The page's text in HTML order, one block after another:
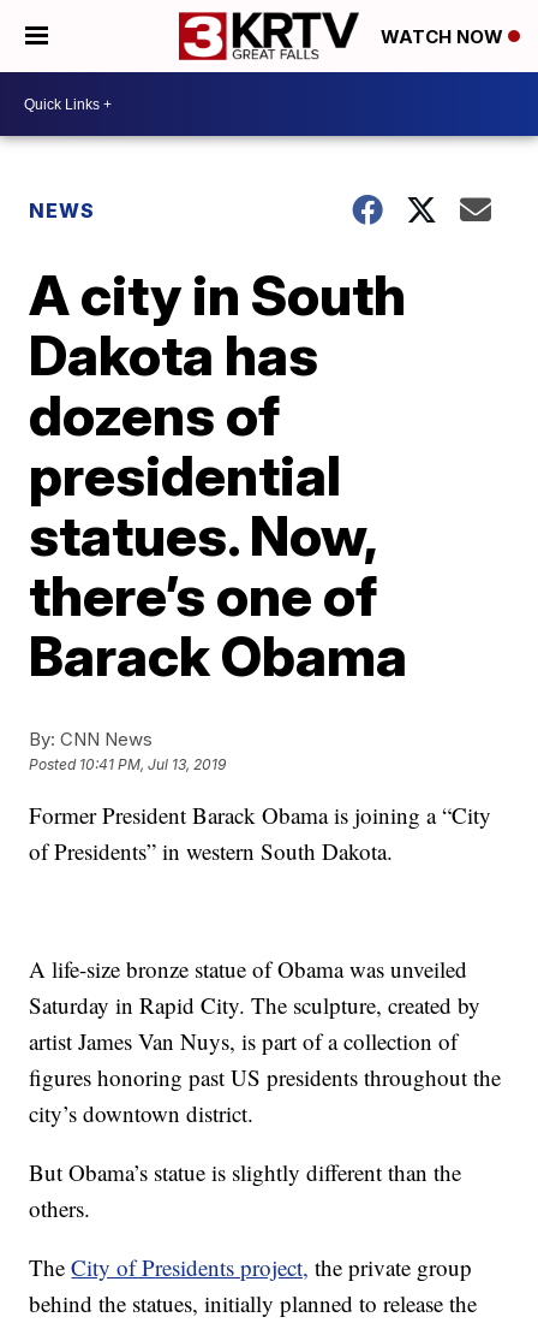
WATCH NOW
NEWS
A city in South
Dakota has
dozens of
presidential
statues. Now,
there’s one of
Barack Obama
By: CNN News
Posted 10:41 PM, Jul 13, 2019
Former President Barack Obama is joining a “City
of Presidents” in western South Dakota.
A life-size bronze statue of Obama was unveiled
Saturday in Rapid City. The sculpture, created by
artist James Van Nuys, is part of a collection of
figures honoring past US presidents throughout the
city’s downtown district.
But Obama’s statue is slightly different than the
others.
TheCity of Presidents project, the private group
behind the statues, initially planned to release the